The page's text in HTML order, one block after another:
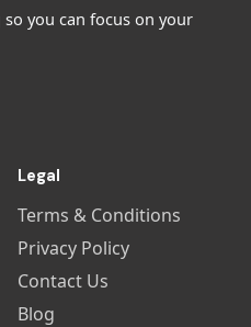
you can focus on your
Legal
Terms & Conditions
Privacy Policy
Contact Us
Blog